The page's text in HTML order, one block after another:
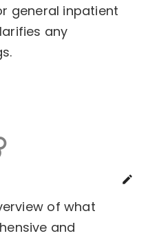
general inpatient
any
of what
and